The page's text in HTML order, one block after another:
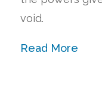
void.
Read More